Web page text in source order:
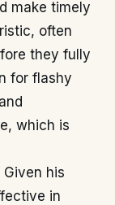
make timely
often
they fully
for flashy
which is
his
in